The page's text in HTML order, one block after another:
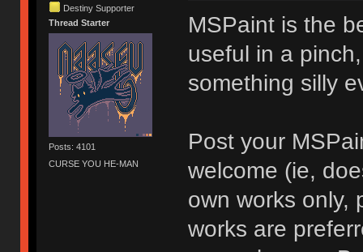
Destiny Supporter
Thread Starter
Posts: 4101
CURSE YOU HE-MAN
MSPaint is the
useful in a
something silly
Post your
welcome (ie,
own works only,
works are